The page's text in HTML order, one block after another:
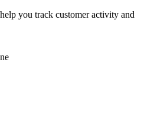
you track customer activity and